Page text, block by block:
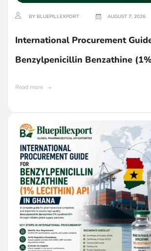
BY BLUEPILLEXPORT AUGUST 7, 2026
International Procurement
Benzylpenicillin Benzathine
Read more